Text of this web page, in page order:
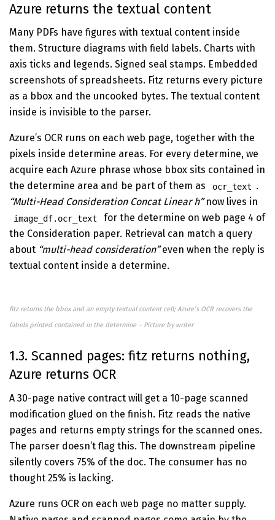
Azure returns the textual content
Many PDFs have figures with textual content inside
them. Structure diagrams with field labels. Charts with
axis ticks and legends. Signed seal stamps. Embedded
screenshots of spreadsheets. Fitz returns every picture
as a bbox and the uncooked bytes. The textual content
inside is invisible to the parser.
Azure’s OCR runs on each web page, together with the
pixels inside determine areas. For every determine, we
acquire each Azure phrase whose bbox sits contained in
the determine area and be part of them as
ocr_text .
“Multi-Head Consideration Concat Linear h”now lives in
image_df.ocr_text
for the determine on web page 4 of
the Consideration paper. Retrieval can match a query
about “multi-head consideration”even when the reply is
textual content inside a determine.
fitz returns the bbox and an empty textual content cell; Azure’s OCR recovers the
labels printed contained in the determine – Picture by writer
1.3. Scanned pages: fitz returns nothing,
Azure returns OCR
A 30-page native contract will get a 10-page scanned
modification glued on the finish. Fitz reads the native
pages and returns empty strings for the scanned ones.
The parser doesn’t flag this. The downstream pipeline
silently covers 75% of the doc. The consumer has no
thought 25% is lacking.
Azure runs OCR on each web page no matter supply.